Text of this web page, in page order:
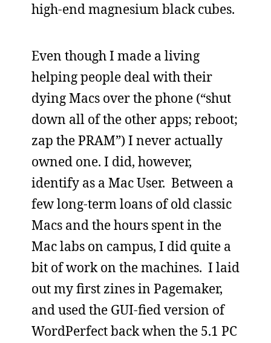
high-end magnesium black cubes.
Even though I made a living
helping people deal with their
dying Macs over the phone (“shut
down all of the other apps; reboot;
zap the PRAM”) I never actually
owned one. I did, however,
identify as a Mac User. Between a
few long-term loans of old classic
Macs and the hours spent in the
Mac labs on campus, I did quite a
bit of work on the machines. I laid
out my first zines in Pagemaker,
and used the GUI-fied version of
WordPerfect back when the 5.1 PC